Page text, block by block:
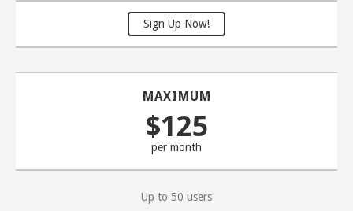
Sign Up Now!
MAXIMUM
$125
per month
Up to 50 users